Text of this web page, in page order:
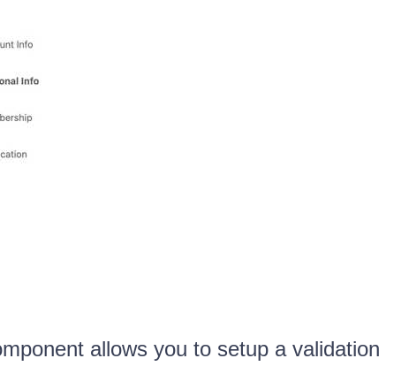
allows you to setup a validation